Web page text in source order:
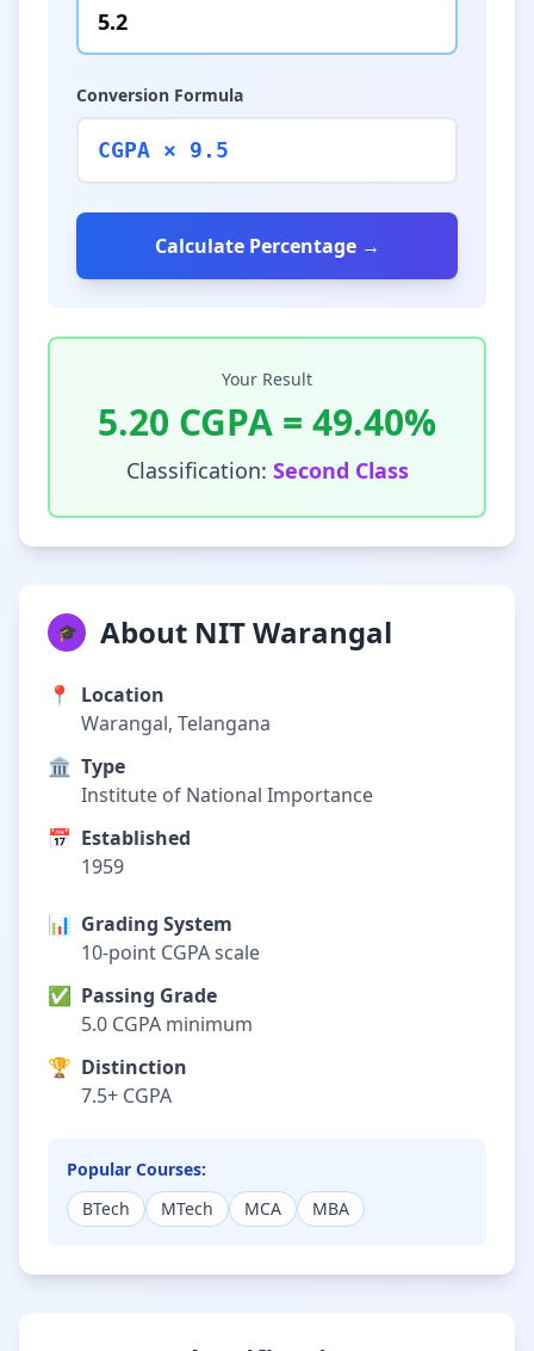
Conversion Formula
CGPA × 9.5
Calculate Percentage →
Your Result
5.20 CGPA = 49.40%
Classification: Second Class
🎓 About NIT Warangal
📍
Location
Warangal, Telangana
🏛️ Type
Institute of National Importance
📅 Established
1959
📊 Grading System
10-point CGPA scale
✅ Passing Grade
5.0 CGPA minimum
🏆 Distinction
7.5+ CGPA
Popular Courses:
BTech
MTech MCA MBA